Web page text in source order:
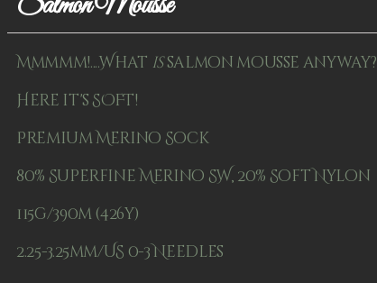
Mmmmm!....What issalmon mousse anyway?
Here it's SOFT!
Premium Merino Sock
80% Superfine Merino SW, 20% Soft Nylon
115g/390m (426y)
2.25-3.25mm/US 0-3 Needles